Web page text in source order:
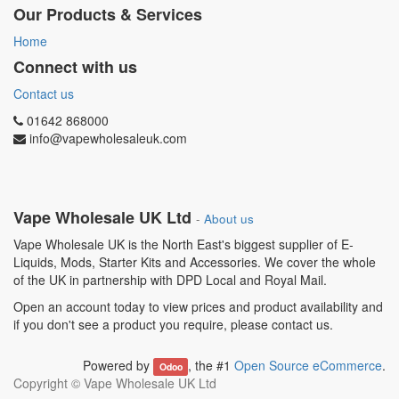
Our Products & Services
Home
Connect with us
Contact us
01642 868000
info@vapewholesaleuk.com
Vape Wholesale UK Ltd - About us
Vape Wholesale UK is the North East's biggest supplier of E-
Liquids, Mods, Starter Kits and Accessories. We cover the whole
of the UK in partnership with DPD Local and Royal Mail.
Open an account today to view prices and product availability and
if you don't see a product you require, please contact us.
Powered by Odoo , the #1 Open Source eCommerce.
Copyright © Vape Wholesale UK Ltd